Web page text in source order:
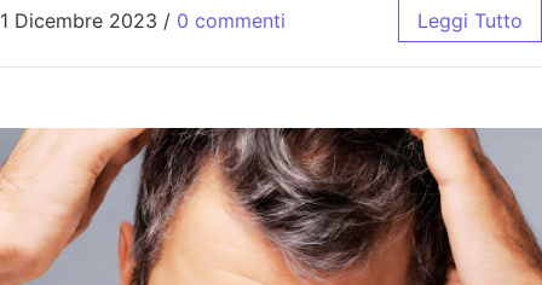
1 Dicembre 2023 / 0 commenti Leggi Tutto